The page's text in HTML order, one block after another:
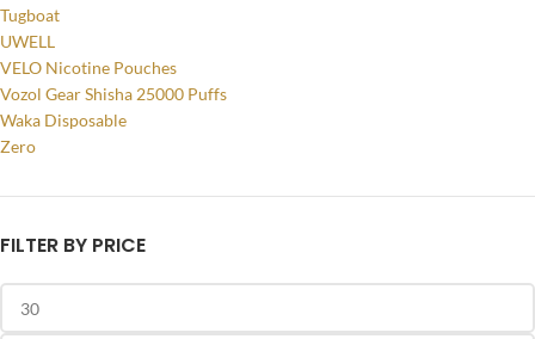
Tugboat
UWELL
VELO Nicotine Pouches
Vozol Gear Shisha 25000 Puffs
Waka Disposable
Zero
FILTER BY PRICE